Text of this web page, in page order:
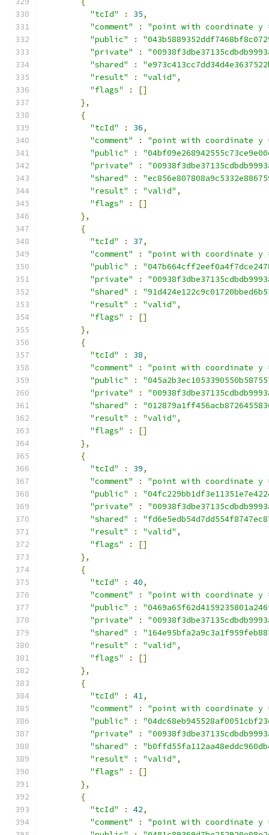
"tcId"
: 35,
"comment"
:
"point with coordinate y
"public"
:
"private"
:
"shared"
:
"result"
: "valid" ,
"flags"
:
[]
},
{
"tcId"
: 36,
"comment"
:
"point with coordinate y
"public"
:
"private"
:
"shared"
:
"result"
: "valid" ,
"flags"
:
[]
},
{
"tcId"
: 37,
"comment"
:
"point with coordinate y
"public"
:
"private"
:
"shared"
:
"result"
: "valid" ,
"flags"
:
[]
},
{
"tcId"
: 38,
"comment"
:
"point with coordinate
"public"
:
"private"
:
"shared"
:
"result"
: "valid" ,
"flags"
:
[]
},
{
"tcId"
: 39,
"comment"
:
"point with coordinate
"public"
:
"private"
:
"shared"
:
"result"
: "valid" ,
"flags"
:
[]
},
{
"tcId"
: 40,
"comment"
:
"point with coordinate
"public"
:
"private"
:
"shared"
:
"result"
: "valid" ,
"flags"
:
[]
},
{
"tcId"
: 41,
"comment"
:
"point with coordinate
"public"
:
"private"
:
"shared"
:
"result"
: "valid" ,
"flags"
:
[]
},
{
"tcId"
: 42,
"comment"
:
"point with coordinate